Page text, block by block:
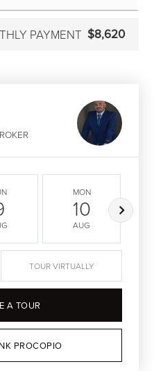
PAYMENT $8,620
MON
10
AUG
TOUR VIRTUALLY
A TOUR
PROCOPIO